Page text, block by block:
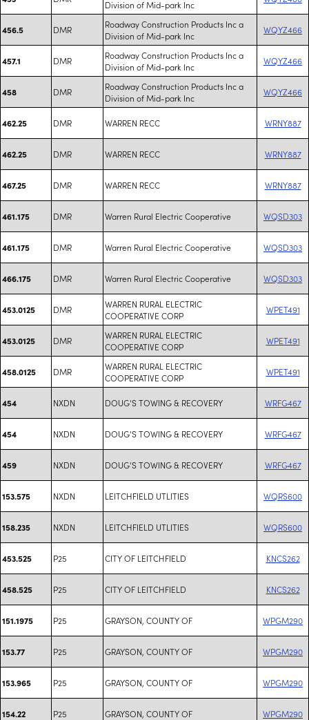
Division of Mid-park Inc
456.5 DMR
Roadway Construction Products Inc a
Division of Mid-park Inc
WQYZ466
457.1 DMR
Roadway Construction Products Inc a
Division of Mid-park Inc
WQYZ466
458 DMR
Roadway Construction Products Inc a
Division of Mid-park Inc
WQYZ466
462.25 DMR WARREN RECC WRNY887
462.25 DMR WARREN RECC WRNY887
467.25 DMR WARREN RECC WRNY887
461.175 DMR Warren Rural Electric Cooperative WQSD303
461.175 DMR Warren Rural Electric Cooperative WQSD303
466.175 DMR Warren Rural Electric Cooperative WQSD303
453.0125 DMR
WARREN RURAL ELECTRIC
COOPERATIVE CORP
WPET491
453.0125 DMR
WARREN RURAL ELECTRIC
COOPERATIVE CORP
WPET491
458.0125 DMR
WARREN RURAL ELECTRIC
COOPERATIVE CORP
WPET491
454 NXDN DOUG'S TOWING & RECOVERY WRFG467
454 NXDN DOUG'S TOWING & RECOVERY WRFG467
459 NXDN DOUG'S TOWING & RECOVERY WRFG467
153.575 NXDN LEITCHFIELD UTLITIES WQRS600
158.235 NXDN LEITCHFIELD UTLITIES WQRS600
453.525 P25 CITY OF LEITCHFIELD KNCS262
458.525 P25 CITY OF LEITCHFIELD KNCS262
151.1975 P25 GRAYSON, COUNTY OF WPGM290
153.77 P25 GRAYSON, COUNTY OF WPGM290
153.965 P25 GRAYSON, COUNTY OF WPGM290
154.22 P25 GRAYSON, COUNTY OF WPGM290